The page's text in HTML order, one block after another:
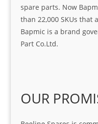
spare parts. Now
than 22,000 SKUs that
Bapmic is a brand
Part Co.Ltd.
OUR